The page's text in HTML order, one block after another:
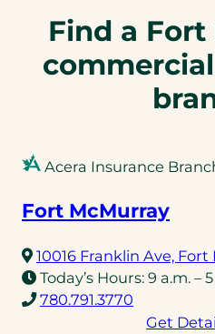
Find a
Acera Insurance
Fort McMurray
10016 Franklin Ave,
Today’s Hours: 9 a.m. –
780.791.3770
telephone
Get